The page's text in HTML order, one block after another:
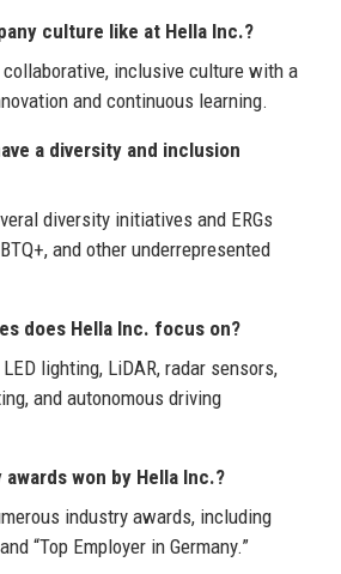
culture like at Hella Inc.?
inclusive culture with a
and continuous learning.
a diversity and inclusion
diversity initiatives and ERGs
and other underrepresented
does Hella Inc. focus on?
lighting, LiDAR, radar sensors,
and autonomous driving
won by Hella Inc.?
industry awards, including
“Top Employer in Germany.”